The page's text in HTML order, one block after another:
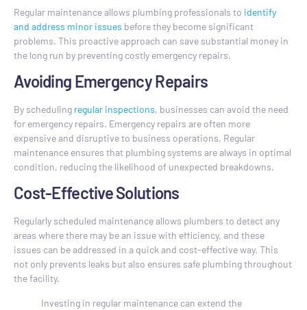
Regular maintenance allows plumbing professionals to identify
and address minor issues before they become significant
problems. This proactive approach can save substantial money in
the long run by preventing costly emergency repairs.
Avoiding Emergency Repairs
By scheduling regular inspections, businesses can avoid the need
for emergency repairs. Emergency repairs are often more
expensive and disruptive to business operations. Regular
maintenance ensures that plumbing systems are always in optimal
condition, reducing the likelihood of unexpected breakdowns.
Cost-Effective Solutions
Regularly scheduled maintenance allows plumbers to detect any
areas where there may be an issue with efficiency, and these
issues can be addressed in a quick and cost-effective way. This
not only prevents leaks but also ensures safe plumbing throughout
the facility.
Investing in regular maintenance can extend the